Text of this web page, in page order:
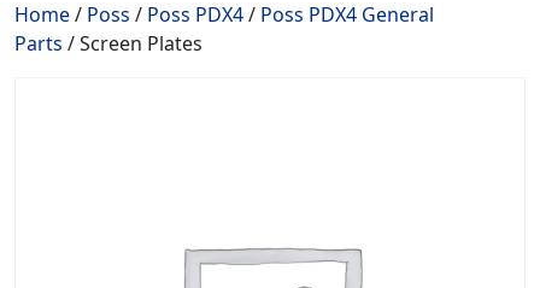
Home/ Poss / Poss PDX4/ Poss PDX4 General
Parts / Screen Plates